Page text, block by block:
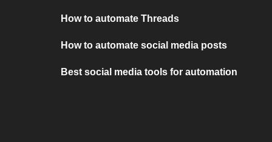
How to automate Threads
How to automate social media posts
Best social media tools for automation